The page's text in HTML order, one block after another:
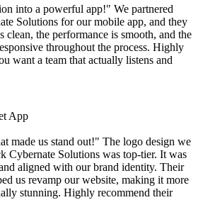
into a powerful app!" We partnered
Solutions for our mobile app, and they
clean, the performance is smooth, and the
throughout the process. Highly
want a team that actually listens and
App
made us stand out!" The logo design we
Cybernate Solutions was top-tier. It was
aligned with our brand identity. Their
us revamp our website, making it more
stunning. Highly recommend their